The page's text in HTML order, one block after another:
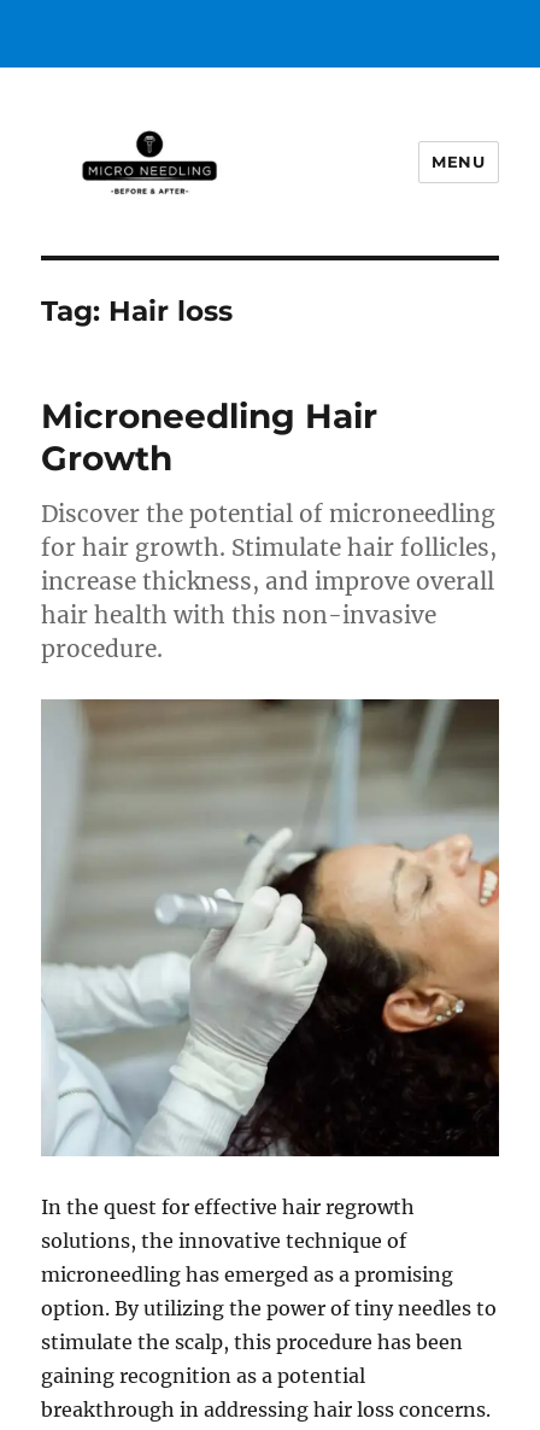
MENU
Tag: Hair loss
Microneedling Hair
Growth
Discover the potential of microneedling
for hair growth. Stimulate hair follicles,
increase thickness, and improve overall
hair health with this non-invasive
procedure.
In the quest for effective hair regrowth
solutions, the innovative technique of
microneedling has emerged as a promising
option. By utilizing the power of tiny needles to
stimulate the scalp, this procedure has been
gaining recognition as a potential
breakthrough in addressing hair loss concerns.